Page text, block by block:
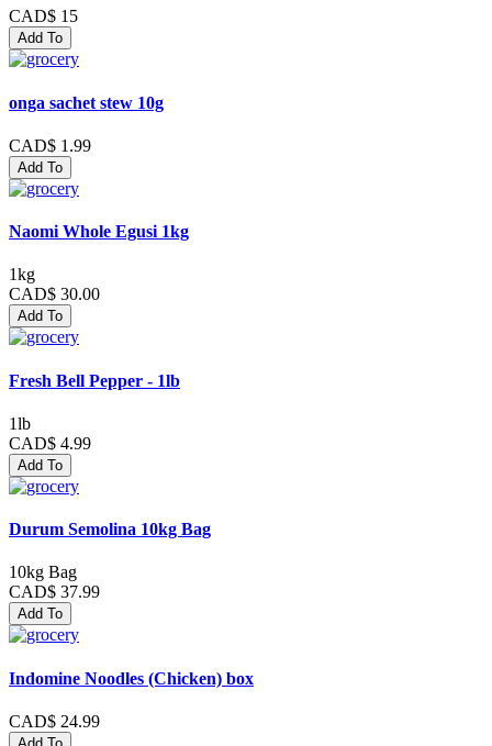
CAD$ 15
Add To
onga sachet stew 10g
CAD$ 1.99
Add To
Naomi Whole Egusi 1kg
1kg
CAD$ 30.00
Add To
Fresh Bell Pepper - 1lb
1lb
CAD$ 4.99
Add To
Durum Semolina 10kg Bag
10kg Bag
CAD$ 37.99
Add To
Indomine Noodles (Chicken) box
CAD$ 24.99